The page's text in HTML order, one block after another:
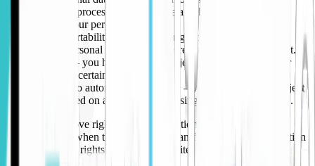
Right to restrict processing – you have a right to restrict our
processing of your personal data.
Right to data portability – you have a right to be provided with a
copy of your personal data in machine-readable electronic format.
Right to object – you have a right to object to processing of your
personal data in certain circumstances.
Right to object to automated processing – you have a right to object
to decisions based on automated processing (including profiling).
Many of the above rights contain exceptions and conditions that
affect how and when they apply. You can find out more information
about individual rights at the ICO website.